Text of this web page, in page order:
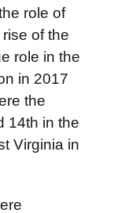
role of
of the
role in the
in 2017
the
14th in the
Virginia in